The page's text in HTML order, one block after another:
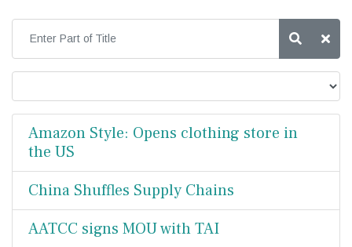
Amazon Style: Opens clothing store in
the US
China Shuffles Supply Chains
AATCC signs MOU with TAI